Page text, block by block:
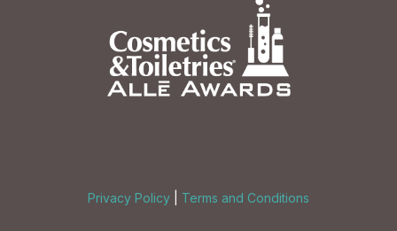
Privacy Policy Terms and Conditions